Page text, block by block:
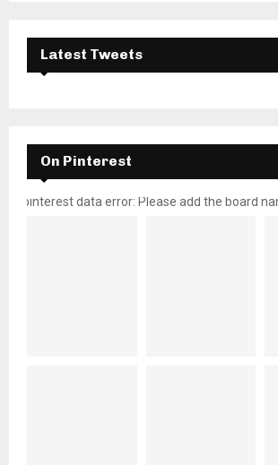
Latest Tweets
On Pinterest
pinterest data error: Please add the board